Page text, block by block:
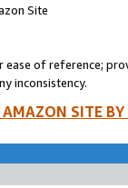
Site
of reference;
inconsistency.
SITE